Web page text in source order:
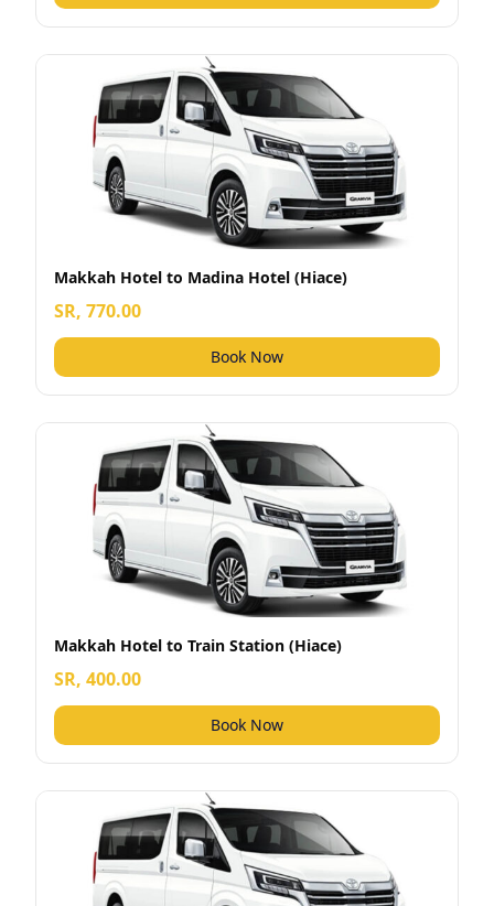
Makkah Hotel to Madina Hotel (Hiace)
SR, 770.00
Book Now
Makkah Hotel to Train Station (Hiace)
SR, 400.00
Book Now